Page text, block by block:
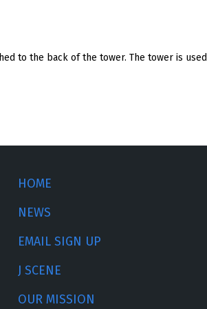
to the back of the tower. The tower is
HOME
NEWS
EMAIL SIGN UP
J SCENE
OUR MISSION